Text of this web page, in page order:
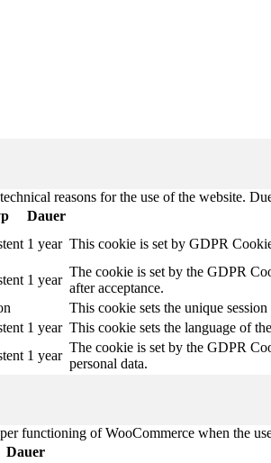
reasons for the use of the website.
Dauer
1 year This cookie is set by GDPR
1 year
The cookie is set by the GDPR
after acceptance.
This cookie sets the unique
1 year This cookie sets the language of
1 year
The cookie is set by the GDPR
personal data.
functioning of WooCommerce when the
Dauer